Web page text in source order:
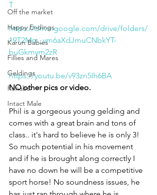
Off the market
Happy Endings
Karun Babies
Fillies and Mares
Geldings
Rehabs
Intact Male
T
https://drive.google.com/drive/folders/
19T2Mm_vm6aXdJmuCNbkYT-
buGkmym2zR
https://youtu.be/v93zn5Ih6BA
NO other pics or video.
Phil is a gorgeous young gelding and
comes with a great brain and tons of
class.. it's hard to believe he is only 3!
So much potential in his movement
and if he is brought along correctly I
have no down he will be a competitive
sport horse! No soundness issues, he